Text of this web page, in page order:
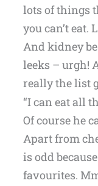
lots of things
you can’t
And kidney
leeks – urgh!
really the list
“I can eat all
Of course he
Apart from
is odd
favourites.